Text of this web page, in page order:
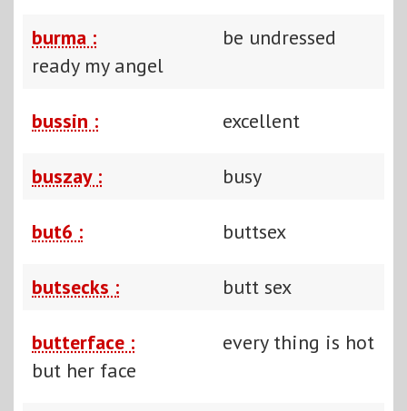
burma :
be undressed
ready my angel
bussin : excellent
buszay : busy
but6 : buttsex
butsecks : butt sex
butterface :
every thing is hot
but her face